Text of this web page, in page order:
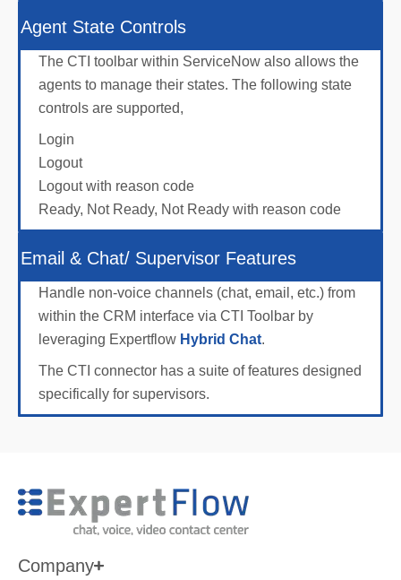
Agent State Controls
The CTI toolbar within ServiceNow also allows the
agents to manage their states. The following state
controls are supported,
Login
Logout
Logout with reason code
Ready, Not Ready, Not Ready with reason code
Email & Chat/ Supervisor Features
Handle non-voice channels (chat, email, etc.) from
within the CRM interface via CTI Toolbar by
leveraging Expertflow Hybrid Chat.
The CTI connector has a suite of features designed
specifically for supervisors.
Company